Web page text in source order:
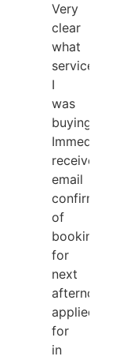
Very
clear
what
services
I
was
buying.
Immediately
received
email
confirmation
of
booking
for
next
afternoon
applied
for
in